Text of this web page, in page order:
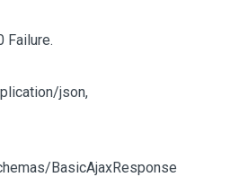
Failure.
json,
BasicAjaxResponse